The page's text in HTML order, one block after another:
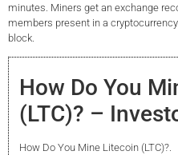
minutes. Miners get an exchange
members present in a
block.
How Do You
(LTC)? –
How Do You Mine Litecoin (LTC)?.